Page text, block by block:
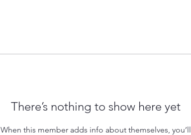
There’s nothing to show here yet
When this member adds info about themselves, you’ll